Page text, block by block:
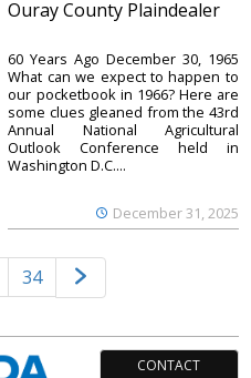
Ouray County Plaindealer
December 31, 2025
60 Years Ago December 30, 1965
What can we expect to happen to
our pocketbook in 1966? Here are
some clues gleaned from the 43rd
Annual National Agricultural
Outlook Conference held in
Washington D.C....
34
CONTACT